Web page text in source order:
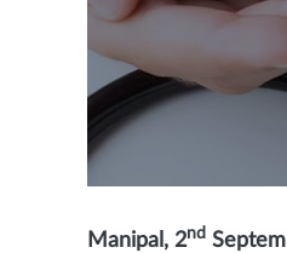
Manipal, 2nd